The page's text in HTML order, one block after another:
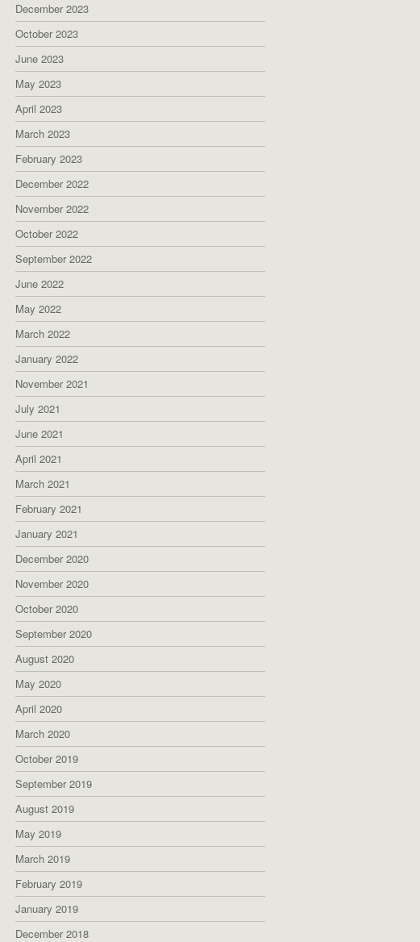
December 2023
October 2023
June 2023
May 2023
April 2023
March 2023
February 2023
December 2022
November 2022
October 2022
September 2022
June 2022
May 2022
March 2022
January 2022
November 2021
July 2021
June 2021
April 2021
March 2021
February 2021
January 2021
December 2020
November 2020
October 2020
September 2020
August 2020
May 2020
April 2020
March 2020
October 2019
September 2019
August 2019
May 2019
March 2019
February 2019
January 2019
December 2018